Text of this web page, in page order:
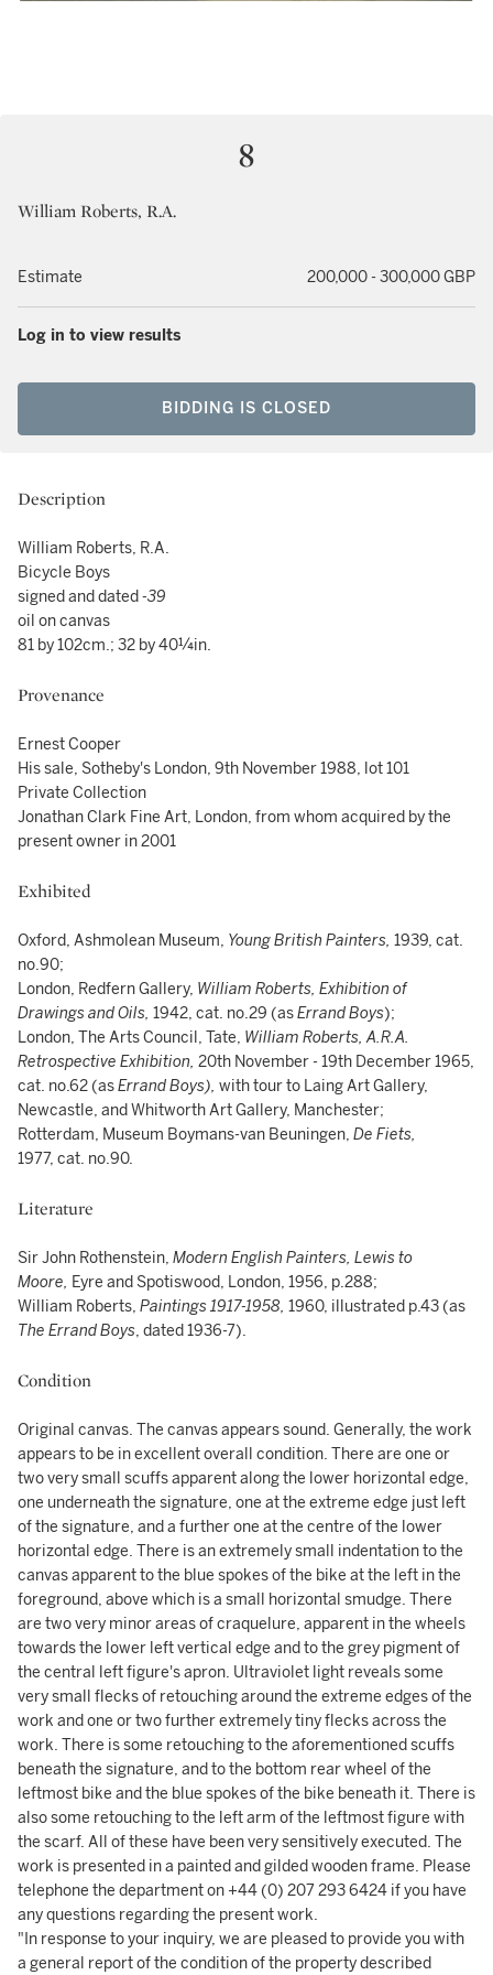
8
William Roberts, R.A.
Estimate 200,000 - 300,000 GBP
Log in to view results
BIDDING IS CLOSED
Description
William Roberts, R.A.
Bicycle Boys
signed and dated-39
oil on canvas
81 by 102cm.; 32 by 40¼in.
Provenance
Ernest Cooper
His sale, Sotheby's London, 9th November 1988, lot 101
Private Collection
Jonathan Clark Fine Art, London, from whom acquired by the
present owner in 2001
Exhibited
Oxford, Ashmolean Museum, Young British Painters, 1939, cat.
no.90;
London, Redfern Gallery, William Roberts, Exhibition of
Drawings and Oils, 1942, cat. no.29 (asErrand Boys);
London, The Arts Council, Tate, William Roberts, A.R.A.
Retrospective Exhibition, 20th November - 19th December 1965,
cat. no.62 (asErrand Boys), with tour to Laing Art Gallery,
Newcastle, and Whitworth Art Gallery, Manchester;
Rotterdam, Museum Boymans-van Beuningen, De Fiets,
1977, cat. no.90.
Literature
Sir John Rothenstein, Modern English Painters, Lewis to
Moore, Eyre and Spotiswood, London, 1956, p.288;
William Roberts, Paintings 1917-1958, 1960, illustrated p.43 (as
The Errand Boys, dated 1936-7).
Condition
Original canvas. The canvas appears sound. Generally, the work
appears to be in excellent overall condition. There are one or
two very small scuffs apparent along the lower horizontal edge,
one underneath the signature, one at the extreme edge just left
of the signature, and a further one at the centre of the lower
horizontal edge. There is an extremely small indentation to the
canvas apparent to the blue spokes of the bike at the left in the
foreground, above which is a small horizontal smudge. There
are two very minor areas of craquelure, apparent in the wheels
towards the lower left vertical edge and to the grey pigment of
the central left figure's apron. Ultraviolet light reveals some
very small flecks of retouching around the extreme edges of the
work and one or two further extremely tiny flecks across the
work. There is some retouching to the aforementioned scuffs
beneath the signature, and to the bottom rear wheel of the
leftmost bike and the blue spokes of the bike beneath it. There is
also some retouching to the left arm of the leftmost figure with
the scarf. All of these have been very sensitively executed. The
work is presented in a painted and gilded wooden frame. Please
telephone the department on +44 (0) 207 293 6424 if you have
any questions regarding the present work.
"In response to your inquiry, we are pleased to provide you with
a general report of the condition of the property described